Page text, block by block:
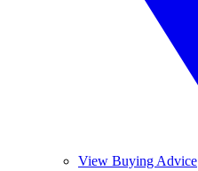
View Buying Advice